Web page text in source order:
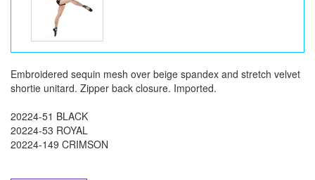
Embroidered sequin mesh over beige spandex and stretch velvet
shortie unitard. Zipper back closure. Imported.
20224-51 BLACK
20224-53 ROYAL
20224-149 CRIMSON